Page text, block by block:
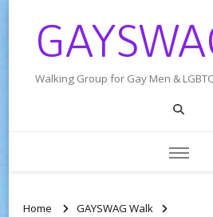
Walking Group for Gay Men &
Home
GAYSWAG Walk